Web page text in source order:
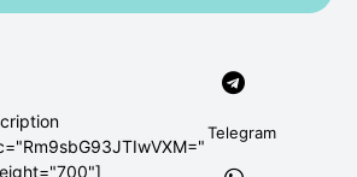
Telegram